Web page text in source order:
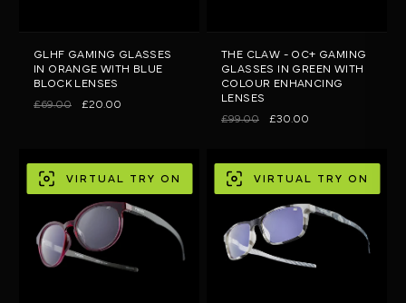
GLHF GAMING GLASSES
IN ORANGE WITH BLUE
BLOCK LENSES
£69.00 £20.00
THE CLAW - OC+ GAMING
GLASSES IN GREEN WITH
COLOUR ENHANCING
LENSES
£99.00 £30.00
VIRTUAL TRY ON VIRTUAL TRY ON